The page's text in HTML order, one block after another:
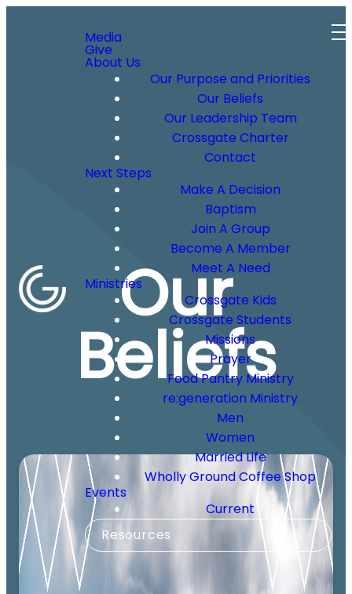
Media
Give
About Us
Our Purpose and Priorities
Our Beliefs
Our Leadership Team
Crossgate Charter
Contact
Next Steps
Make A Decision
Baptism
Join A Group
Become A Member
Meet A Need
Ministries
Crossgate Kids
Crossgate Students
Missions
Prayer
Food Pantry Ministry
re:generation Ministry
Men
Women
Married Life
Wholly Ground Coffee Shop
Events
Current
Resources
Our
Beliefs